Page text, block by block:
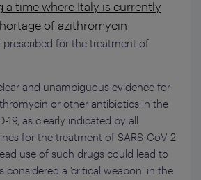
time where Italy is currently
of azithromycin
prescribed for the treatment of
and unambiguous evidence for
or other antibiotics in the
19, as clearly indicated by all
for the treatment of SARS-CoV-2
use of such drugs could lead to
a ‘critical weapon’ in the